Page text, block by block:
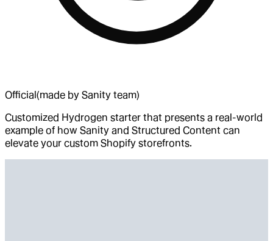
Official(made by Sanity team)
Customized Hydrogen starter that presents a real-world
example of how Sanity and Structured Content can
elevate your custom Shopify storefronts.